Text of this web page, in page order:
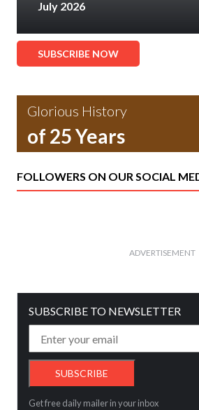
July 2026
SUBSCRIBE NOW
Glorious History
of 25 Years
FOLLOWERS ON OUR SOCIAL
ADVERTISEMENT
SUBSCRIBE TO NEWSLETTER
Get free daily mailer in your inbox